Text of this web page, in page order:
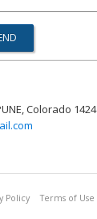
Colorado 1424
Policy Terms of Use